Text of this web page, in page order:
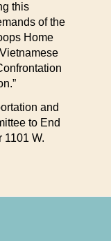
this
of the
Home
and
to End
1101 W.